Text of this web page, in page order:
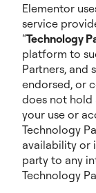
Elementor
service
“Technology
platform to
Partners, and
endorsed, or
does not hold
your use or
Technology
availability or
party to any
Technology